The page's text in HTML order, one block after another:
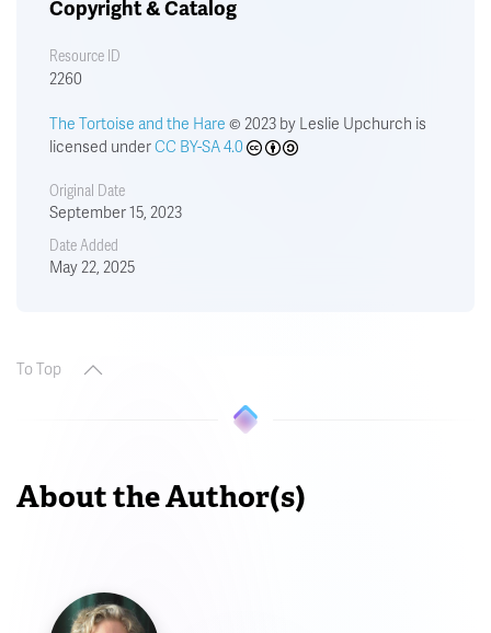
Copyright & Catalog
Resource ID
2260
The Tortoise and the Hare © 2023 by Leslie Upchurch is
licensed underCC BY-SA 4.0
Original Date
September 15, 2023
Date Added
May 22, 2025
To Top
About the Author(s)